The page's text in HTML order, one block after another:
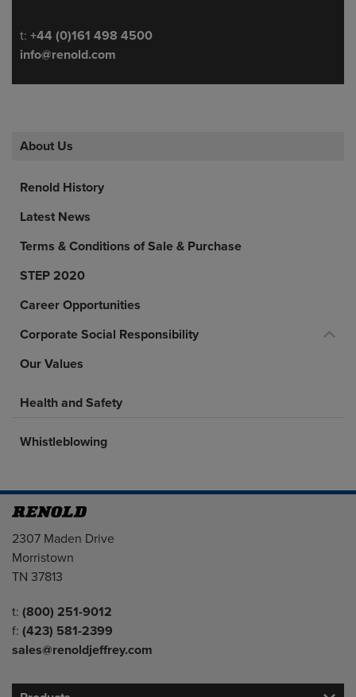
Telephone/Fax
t: +44 (0)161 498 4500
info@renold.com
About Us
Renold History
Latest News
Terms & Conditions of Sale & Purchase
STEP 2020
Career Opportunities
Corporate Social Responsibility
Our Values
Health and Safety
Whistleblowing
Address
2307 Maden Drive
Morristown
TN 37813
Telephone/Fax
t: (800) 251-9012
f: (423) 581-2399
sales@renoldjeffrey.com